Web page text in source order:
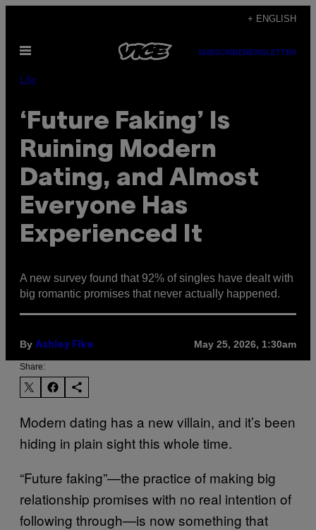
content
+ ENGLISH
Open
SUBSCRIBENEWSLETTER
Life
‘Future Faking’ Is
Ruining Modern
Dating, and Almost
Everyone Has
Experienced It
A new survey found that 92% of singles have dealt with
big romantic promises that never actually happened.
By Ashley Fike May 25, 2026, 1:30am
Share:
Modern dating has a new villain, and it’s been
hiding in plain sight this whole time.
“Future faking”—the practice of making big
relationship promises with no real intention of
following through—is now something that